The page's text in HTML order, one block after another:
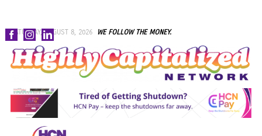
Skip
to
content
SATURDAY, AUGUST 8, 2026 WE FOLLOW THE MONEY.